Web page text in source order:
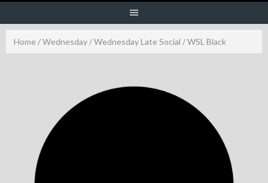
Home /Wednesday/Wednesday Late Social / WSL Black